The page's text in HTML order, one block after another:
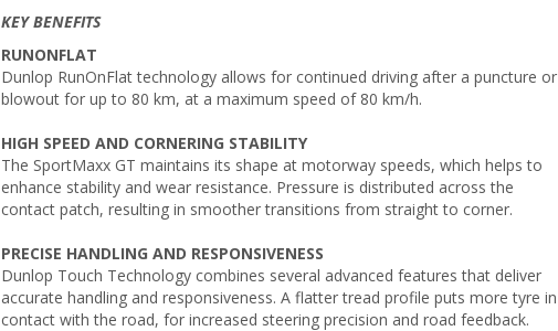
KEY BENEFITS
RUNONFLAT
Dunlop RunOnFlat technology allows for continued driving after a puncture or
blowout for up to 80 km, at a maximum speed of 80 km/h.
HIGH SPEED AND CORNERING STABILITY
The SportMaxx GT maintains its shape at motorway speeds, which helps to
enhance stability and wear resistance. Pressure is distributed across the
contact patch, resulting in smoother transitions from straight to corner.
PRECISE HANDLING AND RESPONSIVENESS
Dunlop Touch Technology combines several advanced features that deliver
accurate handling and responsiveness. A flatter tread profile puts more tyre in
contact with the road, for increased steering precision and road feedback.